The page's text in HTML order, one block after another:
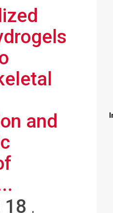
and
18 ,